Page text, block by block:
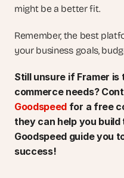
might be a better fit.
Remember, the best
your business goals,
Still unsure if Framer
commerce needs?
Goodspeed for a free
they can help you
Goodspeed guide you
success!